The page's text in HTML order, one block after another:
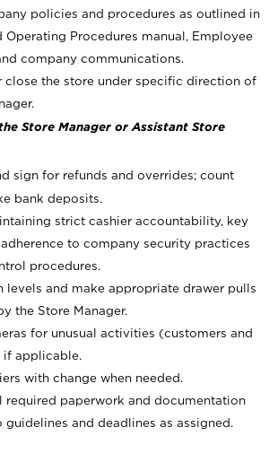
policies and procedures as outlined in
Operating Procedures manual, Employee
company communications.
close the store under specific direction of
Store Manager or Assistant Store
sign for refunds and overrides; count
bank deposits.
strict cashier accountability, key
to company security practices
procedures.
levels and make appropriate drawer pulls
the Store Manager.
for unusual activities (customers and
if applicable.
with change when needed.
required paperwork and documentation
and deadlines as assigned.